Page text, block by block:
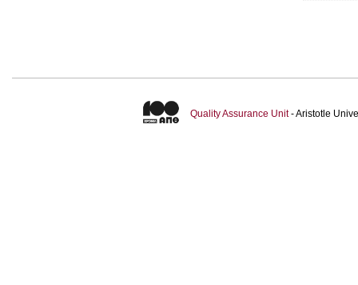
Quality Assurance Unit- Aristotle